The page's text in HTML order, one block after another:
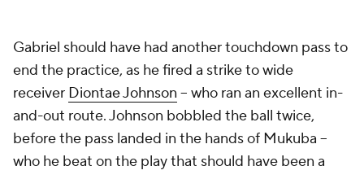
Gabriel should have had another touchdown pass to
end the practice, as he fired a strike to wide
receiver Diontae Johnson -- who ran an excellent in-
and-out route. Johnson bobbled the ball twice,
before the pass landed in the hands of Mukuba --
who he beat on the play that should have been a